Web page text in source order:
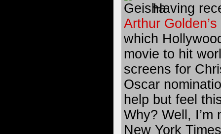
Having
Arthur Golden’s
which
movie to hit
screens for
Oscar
help but feel
Why? Well, I’m
New York